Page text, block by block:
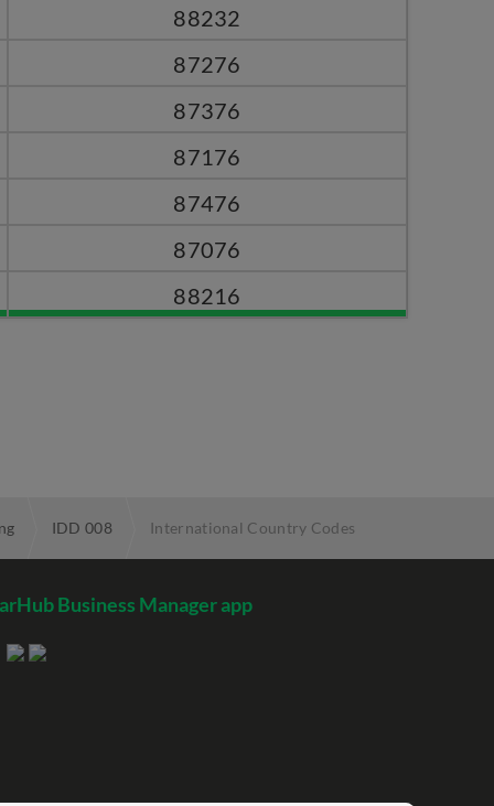
88232
87276
87376
87176
87476
87076
88216
IDD 008 International Country Codes
Business Manager app